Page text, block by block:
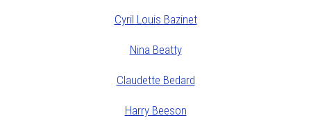
Cyril Louis Bazinet
Nina Beatty
Claudette Bedard
Harry Beeson